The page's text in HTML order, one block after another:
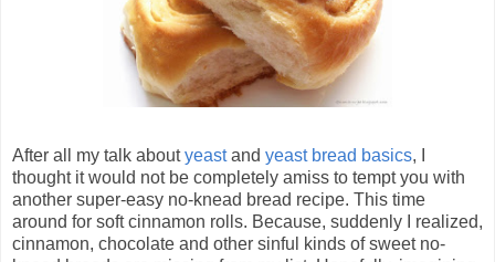
After all my talk aboutyeastand yeast bread basics, I
thought it would not be completely amiss to tempt you with
another super-easy no-knead bread recipe. This time
around for soft cinnamon rolls. Because, suddenly I realized,
cinnamon, chocolate and other sinful kinds of sweet no-